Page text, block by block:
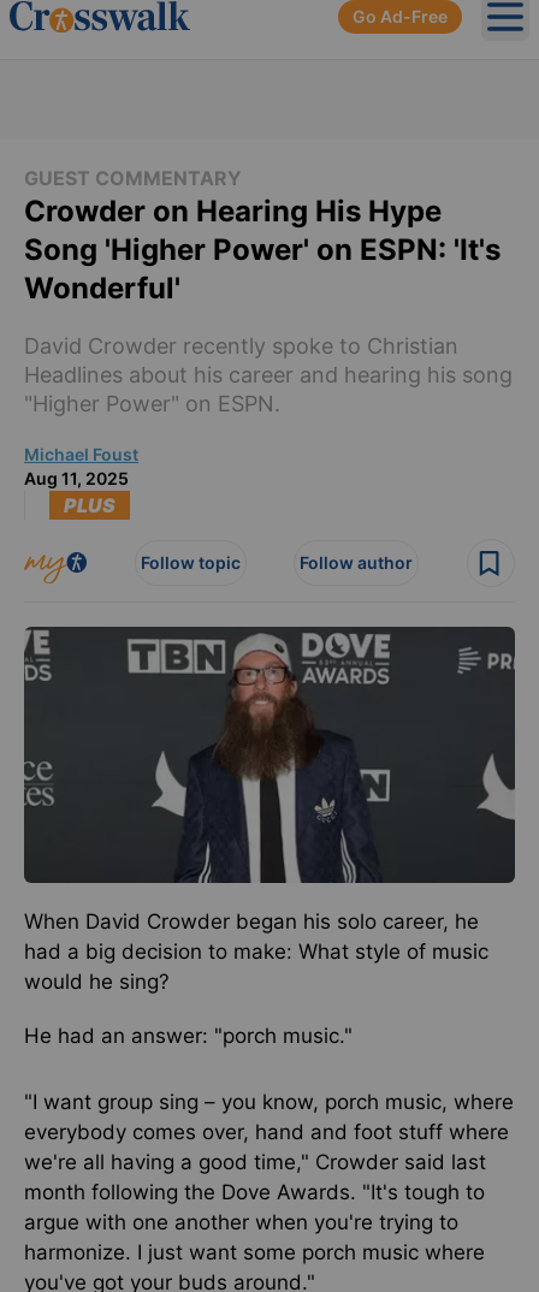
Go Ad-Free
GUEST COMMENTARY
Crowder on Hearing His Hype
Song 'Higher Power' on ESPN: 'It's
Wonderful'
David Crowder recently spoke to Christian
Headlines about his career and hearing his song
"Higher Power" on ESPN.
Michael Foust
Aug 11, 2025
PLUS
Follow topic Follow author
When David Crowder began his solo career, he
had a big decision to make: What style of music
would he sing?
He had an answer: "porch music."
"I want group sing – you know, porch music, where
everybody comes over, hand and foot stuff where
we're all having a good time," Crowder said last
month following the Dove Awards. "It's tough to
argue with one another when you're trying to
harmonize. I just want some porch music where
you've got your buds around."